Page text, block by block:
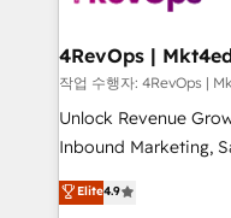
far with our
작업 수행자:
Unlock Revenue
Inbound Marketing,
specialize in driving
across industries
Elite4.9